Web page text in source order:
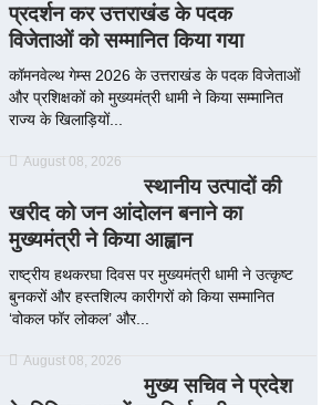
प्रदर्शन कर उत्तराखंड के पदक
विजेताओं को सम्मानित किया गया
कॉमनवेल्थ गेम्स 2026 के उत्तराखंड के पदक विजेताओं
और प्रशिक्षकों को मुख्यमंत्री धामी ने किया सम्मानित
राज्य के खिलाड़ियों...
August 08, 2026
स्थानीय उत्पादों की
खरीद को जन आंदोलन बनाने का
मुख्यमंत्री ने किया आह्वान
राष्ट्रीय हथकरघा दिवस पर मुख्यमंत्री धामी ने उत्कृष्ट
बुनकरों और हस्तशिल्प कारीगरों को किया सम्मानित
‘वोकल फॉर लोकल’ और...
August 08, 2026
मुख्य सचिव ने प्रदेश